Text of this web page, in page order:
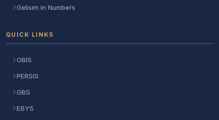
Gelisim in Numbers
QUICK LINKS
OBIS
PERSIS
GBS
EBYS